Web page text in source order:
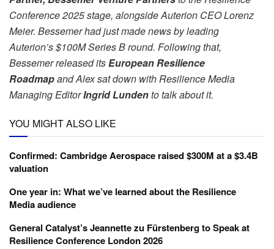
Conference 2025 stage, alongside Auterion CEO Lorenz
Meier. Bessemer had just made news by leading
Auterion’s $100M Series B round. Following that,
Bessemer released itsEuropean Resilience
Roadmapand Alex sat down with Resilience Media
Managing EditorIngrid Lundento talk about it.
YOU MIGHT ALSO LIKE
Confirmed: Cambridge Aerospace raised $300M at a $3.4B
valuation
One year in: What we’ve learned about the Resilience
Media audience
General Catalyst’s Jeannette zu Fürstenberg to Speak at
Resilience Conference London 2026